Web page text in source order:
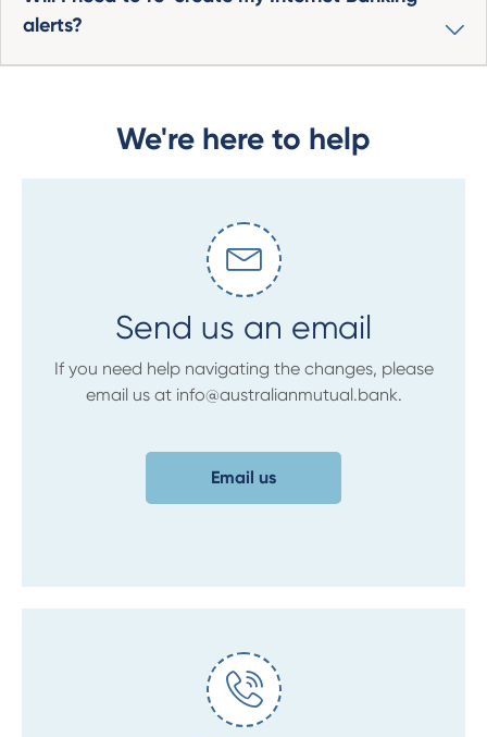
alerts?
We're here to help
Send us an email
If you need help navigating the changes, please
email us at info@australianmutual.bank.
Email us